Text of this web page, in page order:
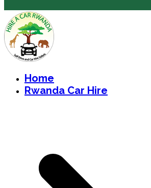
Home
Rwanda Car Hire